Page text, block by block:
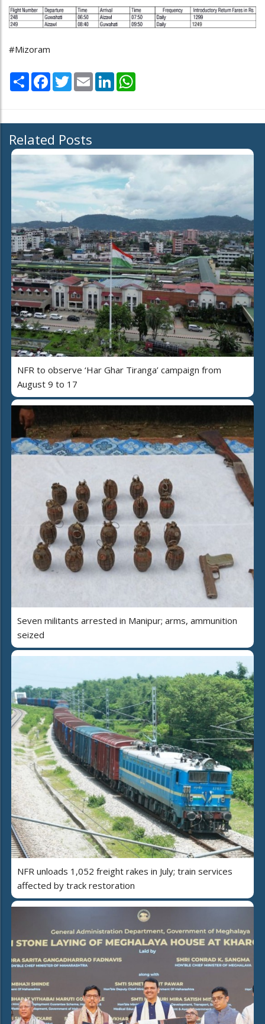
#Mizoram
Share Facebook
TwitterEmail LinkedIn
Related Posts
NFR to observe ‘Har Ghar Tiranga’ campaign from
August 9 to 17
Seven militants arrested in Manipur; arms, ammunition
seized
NFR unloads 1,052 freight rakes in July; train services
affected by track restoration